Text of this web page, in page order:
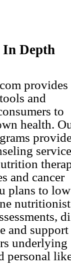
In Depth
provides
and
to
health.
and cancer
plans to
and
underlying
personal